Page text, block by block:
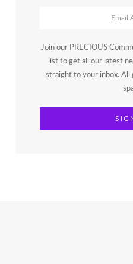
Join our PRECIOUS
list to get all our latest
straight to your inbox. All